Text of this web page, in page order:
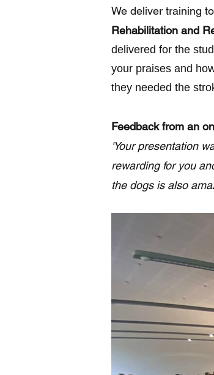
We deliver training
Rehabilitation and
delivered for the
your praises and
they needed the
Feedback from an
'Your presentation
rewarding for you
the dogs is also